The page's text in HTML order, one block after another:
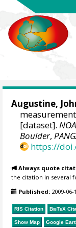
Augustine,
[dataset].
Boulder,
https://
Always quote
the citation in several
Published: 2009-06-
RIS Citation BibTeX
Show Map Google